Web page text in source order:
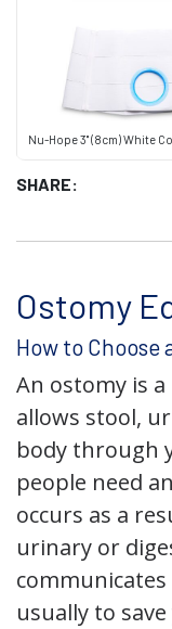
Nu-Hope 3" (8cm) White
SHARE:
Ostomy
How to Choose
An ostomy is
allows stool,
body through
people need
occurs as a
urinary or
communicates
usually to